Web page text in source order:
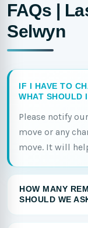
FAQs |
Selwyn
IF I HAVE TO
WHAT SHOULD
Please notify
move or any
move. It will
HOW MANY
SHOULD WE